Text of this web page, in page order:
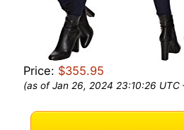
Price: $355.95
(as of Jan 26, 2024 23:10:26 UTC